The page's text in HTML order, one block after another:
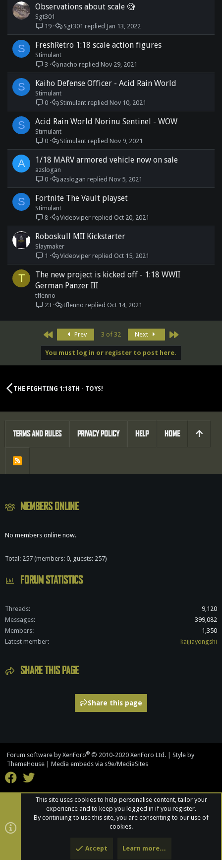
Observations about scale 🧐
Sgt301
19
Jan 13, 2022
Sgt301
S FreshRetro 1:18 scale action figures
Stimulant
3
Nov 29, 2021
nacho
S Kaiho Defense Officer - Acid Rain World
Stimulant
0
Nov 10, 2021
Stimulant
S Acid Rain World Norinu Sentinel - WOW
Stimulant
0
Nov 9, 2021
Stimulant
A 1/18 MARV armored vehicle now on sale
azslogan
0
Nov 5, 2021
azslogan
S Fortnite The Vault playset
Stimulant
8
Oct 20, 2021
Videoviper
Roboskull MII Kickstarter
Slaymaker
1
Oct 15, 2021
Videoviper
T
The new project is kicked off - 1:18 WWII
German Panzer III
tflenno
23
Oct 14, 2021
tflenno
First Prev 3 of 32 Next Last
You must log in or register to post here.
THE FIGHTING 1:18TH - TOYS!
MEMBERS ONLINE
No members online now.
Total: 257 (members: 0, guests: 257)
FORUM STATISTICS
Threads
9,120
Messages
399,082
Members
1,350
Latest member
kaijiayongshi
SHARE THIS PAGE
Share this page
TERMS AND RULES PRIVACY POLICY HELP HOME
R
Forum software by XenForo® © 2010-2020 XenForo Ltd.
Style by
ThemeHouse
Media embeds via s9e/MediaSites
This site uses cookies to help personalise content, tailor your
experience and to keep you logged in if you register.
By continuing to use this site, you are consenting to our use of
cookies.
Accept Learn more…